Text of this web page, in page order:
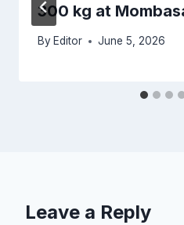
300 kg at
By Editor June 5, 2026
Leave a Reply